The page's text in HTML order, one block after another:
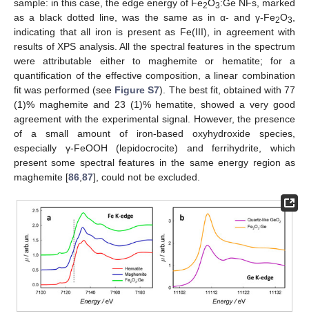
sample: in this case, the edge energy of Fe2O3:Ge NFs, marked
as a black dotted line, was the same as in α- and γ-Fe2O3
indicating that all iron is present as Fe(III), in agreement with
results of XPS analysis. All the spectral features in the spectrum
were attributable either to maghemite or hematite; for a
quantification of the effective composition, a linear combination
fit was performed (see Figure S7). The best fit, obtained with 77
(1)% maghemite and 23 (1)% hematite, showed a very good
agreement with the experimental signal. However, the presence
of a small amount of iron-based oxyhydroxide species,
especially γ-FeOOH (lepidocrocite) and ferrihydrite, which
present some spectral features in the same energy region as
maghemite [86 87], could not be excluded.